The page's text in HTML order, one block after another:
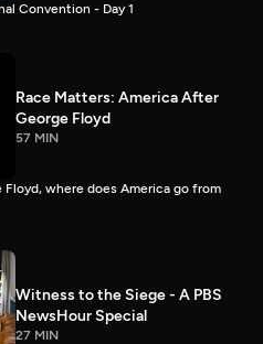
Convention - Day 1
Race Matters: America After
George Floyd
57 MIN
where does America go from
Witness to the Siege - A PBS
NewsHour Special
27 MIN